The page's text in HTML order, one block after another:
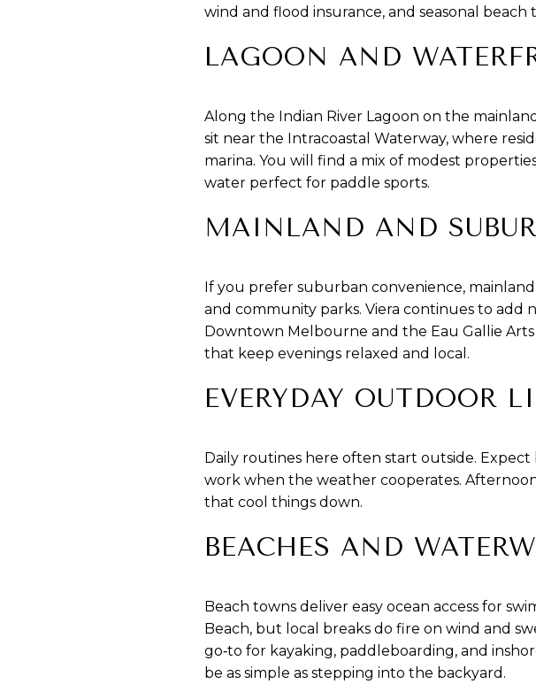
wind and flood insurance, and seasonal beach
LAGOON AND
Along the Indian River Lagoon on the
sit near the Intracoastal Waterway, where
marina. You will find a mix of modest
water perfect for paddle sports.
MAINLAND AND
If you prefer suburban convenience,
and community parks. Viera continues to add
Downtown Melbourne and the Eau Gallie
that keep evenings relaxed and local.
EVERYDAY OUTDOOR
Daily routines here often start outside. Expect
work when the weather cooperates.
that cool things down.
BEACHES AND
Beach towns deliver easy ocean access for
Beach, but local breaks do fire on wind and
go‑to for kayaking, paddleboarding, and
be as simple as stepping into the backyard.